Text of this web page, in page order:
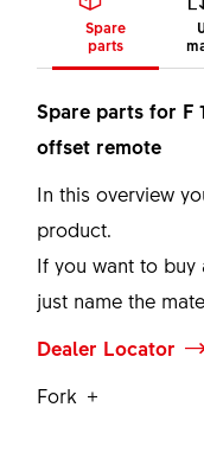
Spare
parts
Spare parts for F
offset remote
In this overview
product.
If you want to
just name the
Dealer Locator
Fork